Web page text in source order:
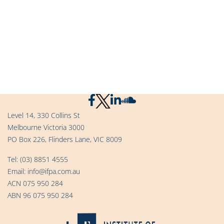
Level 14, 330 Collins St
Melbourne Victoria 3000
PO Box 226, Flinders Lane, VIC 8009
Tel: (03) 8851 4555
Email: info@ifpa.com.au
ACN 075 950 284
ABN 96 075 950 284